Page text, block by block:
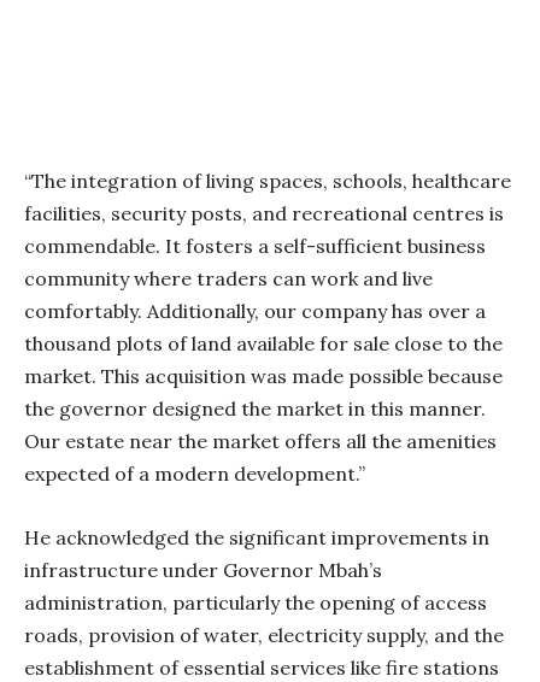
“The integration of living spaces, schools, healthcare
facilities, security posts, and recreational centres is
commendable. It fosters a self-sufficient business
community where traders can work and live
comfortably. Additionally, our company has over a
thousand plots of land available for sale close to the
market. This acquisition was made possible because
the governor designed the market in this manner.
Our estate near the market offers all the amenities
expected of a modern development.”
He acknowledged the significant improvements in
infrastructure under Governor Mbah’s
administration, particularly the opening of access
roads, provision of water, electricity supply, and the
establishment of essential services like fire stations